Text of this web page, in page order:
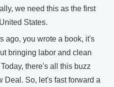
we need this as the first
States.
ago, you wrote a book, it's
bringing labor and clean
there's all this buzz
Deal. So, let's fast forward a